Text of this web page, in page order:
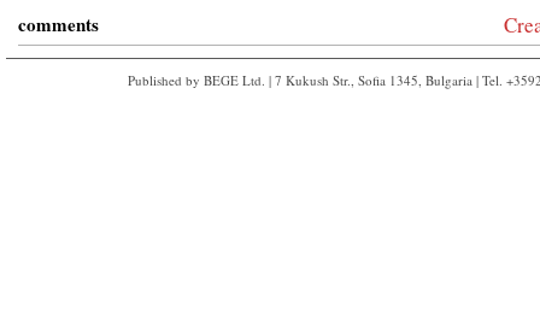
comments
Published by BEGE Ltd. | 7 Kukush Str., Sofia 1345, Bulgaria | Tel.